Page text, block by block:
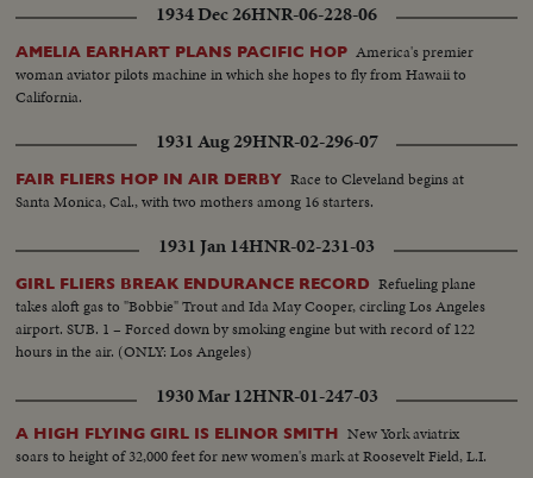
1934 Dec 26HNR-06-228-06
AMELIA EARHART PLANS PACIFIC HOP America's premier
woman aviator pilots machine in which she hopes to fly from Hawaii to
California.
1931 Aug 29HNR-02-296-07
FAIR FLIERS HOP IN AIR DERBY Race to Cleveland begins at
Santa Monica, Cal., with two mothers among 16 starters.
1931 Jan 14HNR-02-231-03
GIRL FLIERS BREAK ENDURANCE RECORD Refueling plane
takes aloft gas to "Bobbie" Trout and Ida May Cooper, circling Los Angeles
airport. SUB. 1 – Forced down by smoking engine but with record of 122
hours in the air. (ONLY: Los Angeles)
1930 Mar 12HNR-01-247-03
A HIGH FLYING GIRL IS ELINOR SMITH New York aviatrix
soars to height of 32,000 feet for new women's mark at Roosevelt Field, L.I.